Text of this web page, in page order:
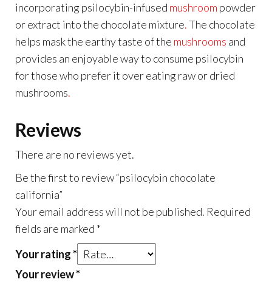
incorporating psilocybin-infused mushroom powder
or extract into the chocolate mixture.The chocolate
helps mask the earthy taste of the mushrooms and
provides an enjoyable way to consume psilocybin
for those who prefer it over eating raw or dried
mushrooms.
Reviews
There are no reviews yet.
Be the first to review “psilocybin chocolate
california”
Your email address will not be published. Required
fields are marked *
Your rating*
Your review*